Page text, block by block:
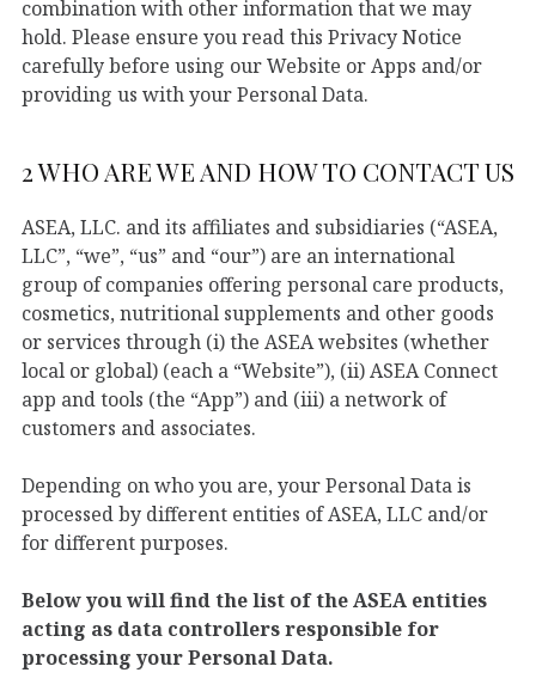
combination with other information that we may
hold. Please ensure you read this Privacy Notice
carefully before using our Website or Apps and/or
providing us with your Personal Data.
2 WHO ARE WE AND HOW TO CONTACT US
ASEA, LLC. and its affiliates and subsidiaries (“ASEA,
LLC”, “we”, “us” and “our”) are an international
group of companies offering personal care products,
cosmetics, nutritional supplements and other goods
or services through (i) the ASEA websites (whether
local or global) (each a “Website”), (ii) ASEA Connect
app and tools (the “App”) and (iii) a network of
customers and associates.
Depending on who you are, your Personal Data is
processed by different entities of ASEA, LLC and/or
for different purposes.
Below you will find the list of the ASEA entities
acting as data controllers responsible for
processing your Personal Data.